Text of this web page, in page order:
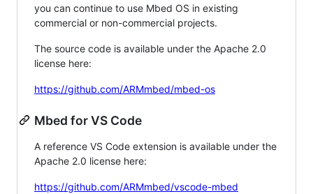
you can continue to use Mbed OS in existing
commercial or non-commercial projects.
The source code is available under the Apache 2.0
license here:
https://github.com/ARMmbed/mbed-os
Mbed for VS Code
A reference VS Code extension is available under the
Apache 2.0 license here:
https://github.com/ARMmbed/vscode-mbed